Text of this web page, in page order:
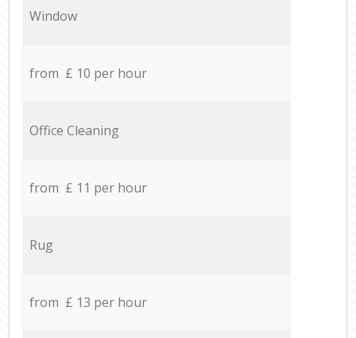
Window
from £ 10 per hour
Office Cleaning
from £ 11 per hour
Rug
from £ 13 per hour